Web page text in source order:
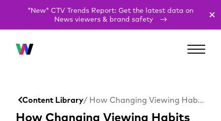
*New* CTV Trends Report: Get the latest data on
News viewers & brand safety
Content Library / How Changing Viewing Habits Have Fueled YouTube’s TV Dominance
How Changing Viewing Habits